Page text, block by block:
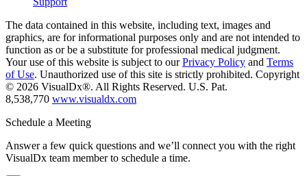
The data contained in this website, including text, images and
graphics, are for informational purposes only and are not intended to
function as or be a substitute for professional medical judgment.
Your use of this website is subject to ourPrivacy Policy and Terms
of Use. Unauthorized use of this site is strictly prohibited. Copyright
© 2026 VisualDx®. All Rights Reserved. U.S. Pat.
8,538,770 www.visualdx.com
Schedule a Meeting
Answer a few quick questions and we’ll connect you with the right
VisualDx team member to schedule a time.